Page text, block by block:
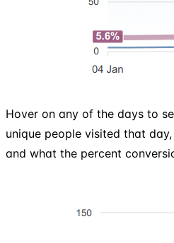
Hover on any of the days to
unique people visited that
and what the percent